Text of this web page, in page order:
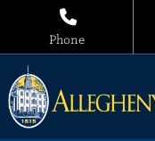
Phone